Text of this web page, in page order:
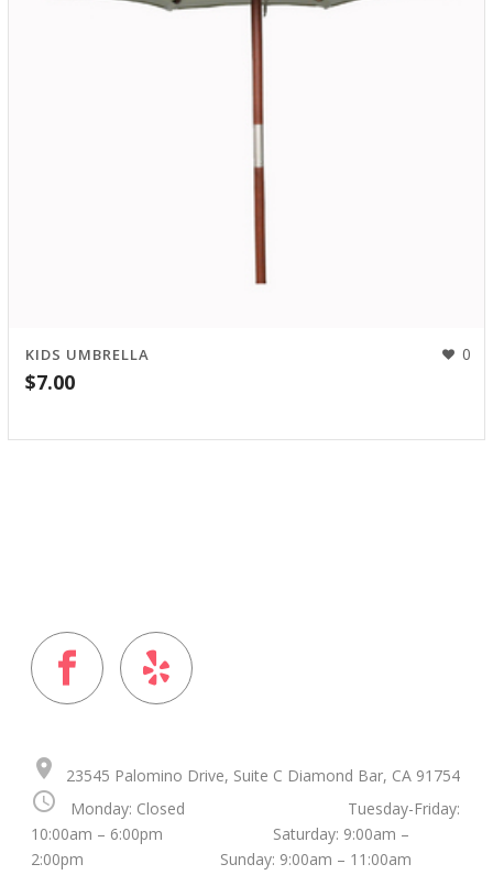
0
KIDS UMBRELLA
$7.00
place 23545 Palomino Drive, Suite C Diamond Bar, CA 91754
schedule
Monday: Closed Tuesday-Friday:
10:00am – 6:00pm Saturday: 9:00am –
2:00pm Sunday: 9:00am – 11:00am